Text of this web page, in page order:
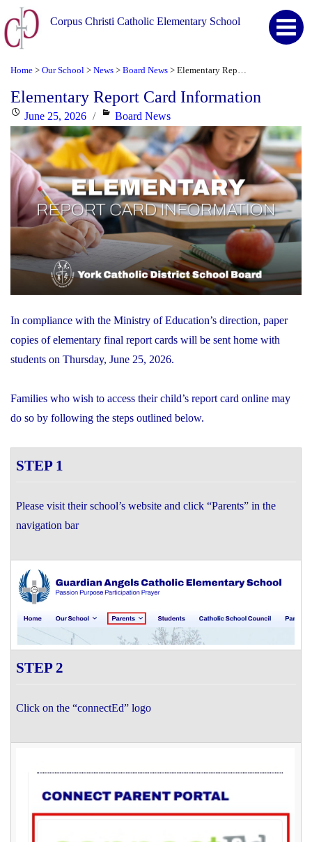
Corpus Christi Catholic Elementary School
Home > Our School > News > Board News >
Elementary Report Card Information
Posted
on
June 25, 2026 Categories
Board News
In compliance with the Ministry of Education’s direction, paper
copies of elementary final report cards will be sent home with
students on Thursday, June 25, 2026.
Families who wish to access their child’s report card online may
do so by following the steps outlined below.
STEP 1
Please visit their school’s website and click “Parents” in the
navigation bar
STEP 2
Click on the “connectEd” logo